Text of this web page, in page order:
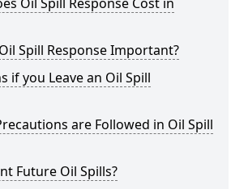
Spill Response Important?
if you Leave an Oil Spill
are Followed in Oil Spill
Future Oil Spills?